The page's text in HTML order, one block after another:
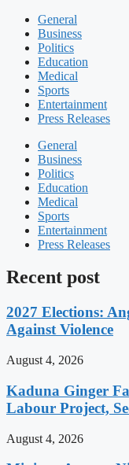
General
Business
Politics
Education
Medical
Sports
Entertainment
Press Releases
General
Business
Politics
Education
Medical
Sports
Entertainment
Press Releases
Recent post
2027 Elections:
Against Violence
August 4, 2026
Kaduna Ginger
Labour Project,
August 4, 2026